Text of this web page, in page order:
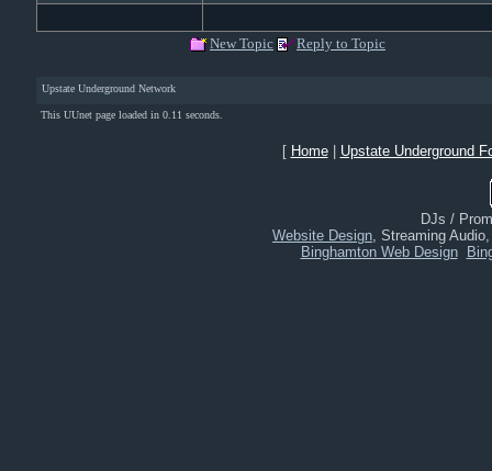
New Topic Reply to Topic
Upstate Underground Network
This UUnet page loaded in 0.11 seconds.
[ Home| Upstate Underground
DJs /
Website Design, Streaming
Binghamton Web Design